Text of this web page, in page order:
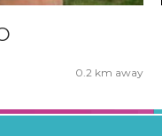
0.2 km away